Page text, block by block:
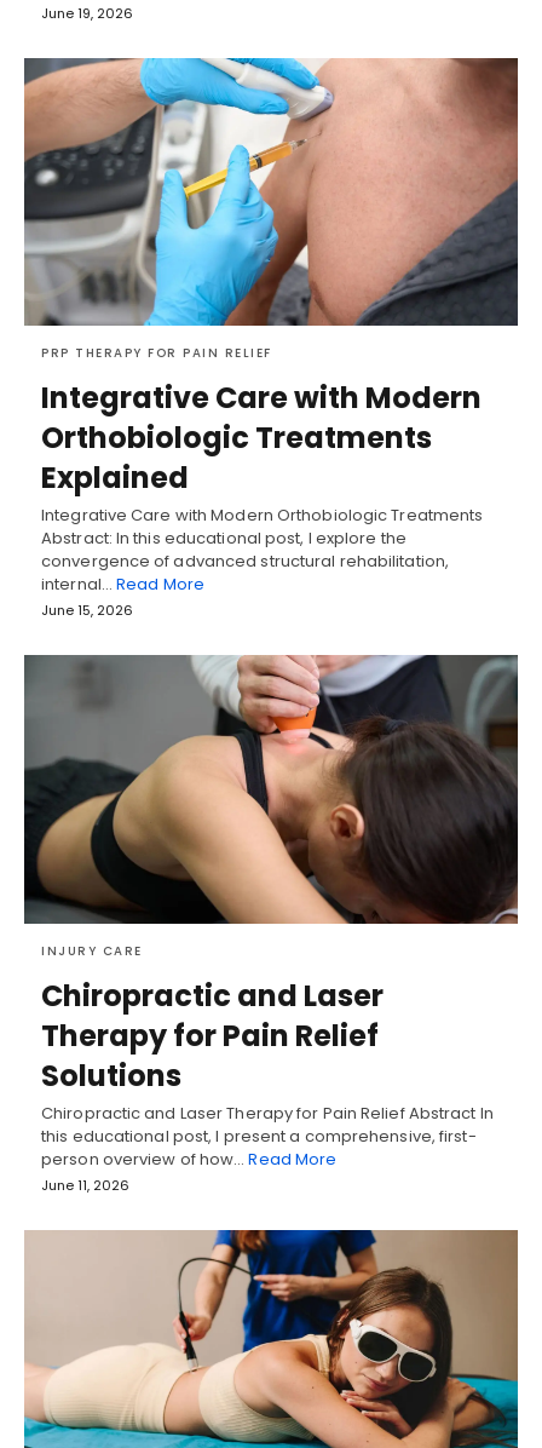
June 19, 2026
PRP THERAPY FOR PAIN RELIEF
Integrative Care with Modern
Orthobiologic Treatments
Explained
Integrative Care with Modern Orthobiologic Treatments
Abstract: In this educational post, I explore the
convergence of advanced structural rehabilitation,
internal… Read More
June 15, 2026
INJURY CARE
Chiropractic and Laser
Therapy for Pain Relief
Solutions
Chiropractic and Laser Therapy for Pain Relief Abstract In
this educational post, I present a comprehensive, first-
person overview of how…Read More
June 11, 2026